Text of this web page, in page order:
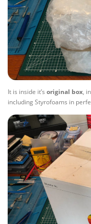
It is inside it’s original box,
including Styrofoams in